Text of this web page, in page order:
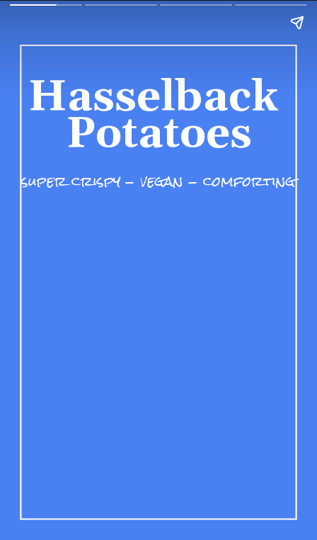
Hasselback
Potatoes
super crispy - vegan - comforting